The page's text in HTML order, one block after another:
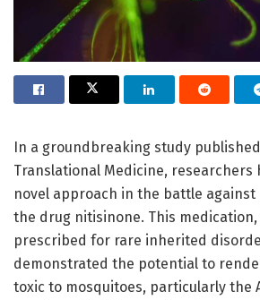
In a groundbreaking study
Translational Medicine, researchers
novel approach in the battle
the drug nitisinone. This
prescribed for rare inherited
demonstrated the potential to
toxic to mosquitoes, particularly the